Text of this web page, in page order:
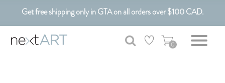
Get free shipping only in GTA on all orders over $100 CAD.
Customizable Art. Canadian Made.
0